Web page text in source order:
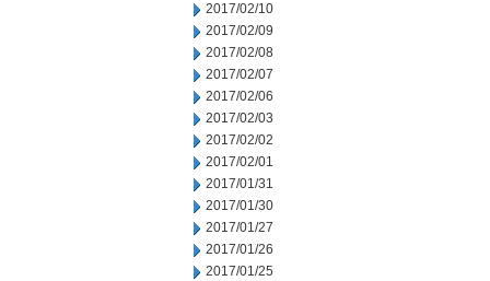
2017/02/10
2017/02/09
2017/02/08
2017/02/07
2017/02/06
2017/02/03
2017/02/02
2017/02/01
2017/01/31
2017/01/30
2017/01/27
2017/01/26
2017/01/25